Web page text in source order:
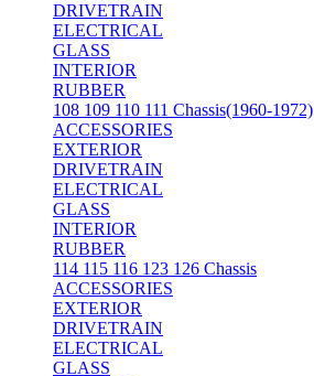
DRIVETRAIN
ELECTRICAL
GLASS
INTERIOR
RUBBER
108 109 110 111 Chassis(1960-1972)
ACCESSORIES
EXTERIOR
DRIVETRAIN
ELECTRICAL
GLASS
INTERIOR
RUBBER
114 115 116 123 126 Chassis
ACCESSORIES
EXTERIOR
DRIVETRAIN
ELECTRICAL
GLASS